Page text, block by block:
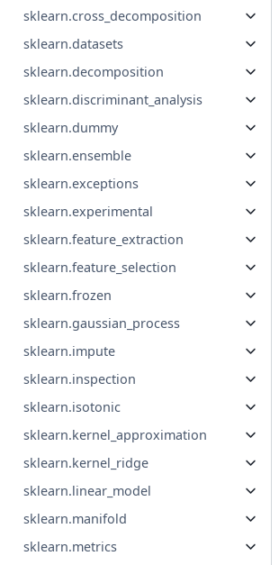
sklearn.cross_decomposition
sklearn.datasets
sklearn.decomposition
sklearn.discriminant_analysis
sklearn.dummy
sklearn.ensemble
sklearn.exceptions
sklearn.experimental
sklearn.feature_extraction
sklearn.feature_selection
sklearn.frozen
sklearn.gaussian_process
sklearn.impute
sklearn.inspection
sklearn.isotonic
sklearn.kernel_approximation
sklearn.kernel_ridge
sklearn.linear_model
sklearn.manifold
sklearn.metrics